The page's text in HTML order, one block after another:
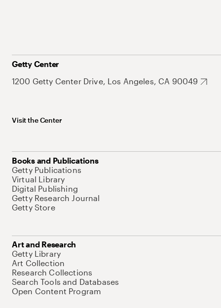
Getty Center
1200 Getty Center Drive, Los Angeles, CA 90049
Visit the Center
Books and Publications
Getty Publications
Virtual Library
Digital Publishing
Getty Research Journal
Getty Store
Art and Research
Getty Library
Art Collection
Research Collections
Search Tools and Databases
Open Content Program